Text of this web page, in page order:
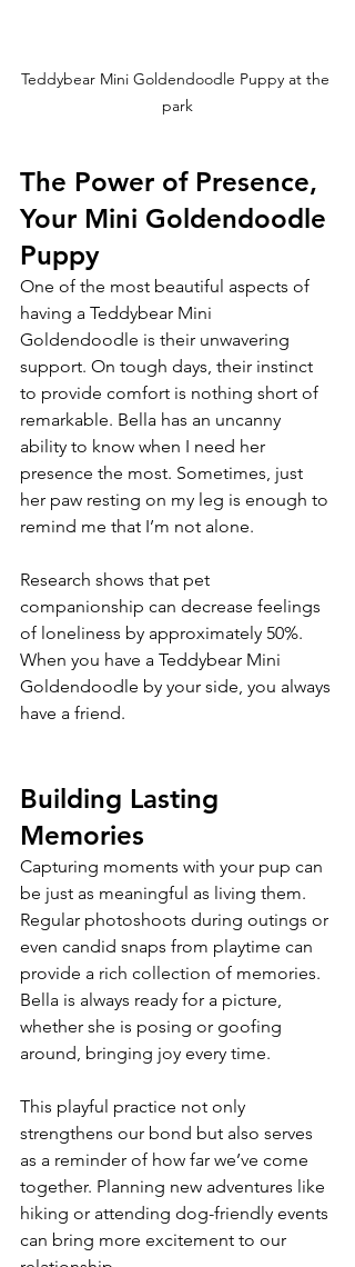
Teddybear Mini Goldendoodle Puppy at the
park
The Power of Presence,
Your Mini Goldendoodle
Puppy
One of the most beautiful aspects of
having a Teddybear Mini
Goldendoodle is their unwavering
support. On tough days, their instinct
to provide comfort is nothing short of
remarkable. Bella has an uncanny
ability to know when I need her
presence the most. Sometimes, just
her paw resting on my leg is enough to
remind me that I’m not alone.
Research shows that pet
companionship can decrease feelings
of loneliness by approximately 50%.
When you have a Teddybear Mini
Goldendoodle by your side, you always
have a friend.
Building Lasting
Memories
Capturing moments with your pup can
be just as meaningful as living them.
Regular photoshoots during outings or
even candid snaps from playtime can
provide a rich collection of memories.
Bella is always ready for a picture,
whether she is posing or goofing
around, bringing joy every time.
This playful practice not only
strengthens our bond but also serves
as a reminder of how far we’ve come
together. Planning new adventures like
hiking or attending dog-friendly events
can bring more excitement to our